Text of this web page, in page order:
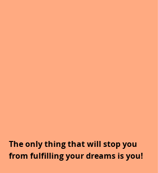
The only thing that will stop you
from fulfilling your dreams is you!